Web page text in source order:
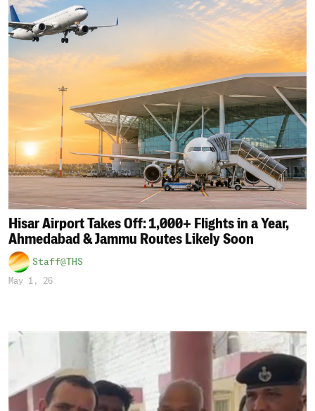
Hisar Airport Takes Off: 1,000+ Flights in a Year,
Ahmedabad & Jammu Routes Likely Soon
Staff@THS
May 1, 26